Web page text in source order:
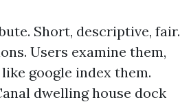
Short, descriptive, fair.
Users examine them,
google index them.
dwelling house dock